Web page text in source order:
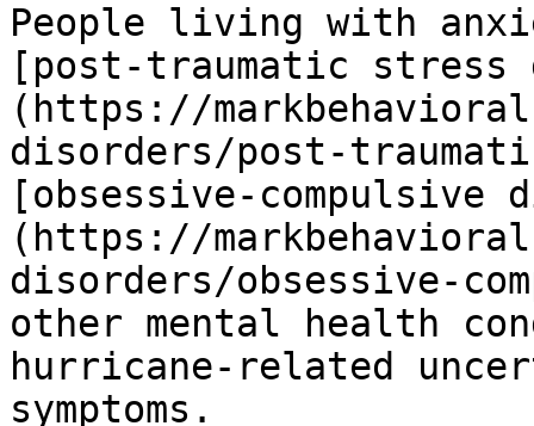
People living with
[post-traumatic stress
(https://
disorders/post-
[obsessive-compulsive
(https://
disorders/obsessive-
other mental health
hurricane-related
symptoms.